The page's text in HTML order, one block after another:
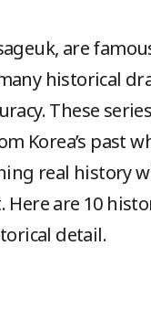
are
historical
These
Korea’s past
real history
are 10
detail.